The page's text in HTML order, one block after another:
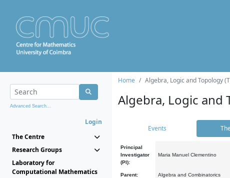
Advanced Search...
Login
The Centre
Research Groups
Laboratory for
Computational Mathematics
Home Algebra, Logic and Topology
Algebra, Logic and
Events
Principal
Investigator
(PI):
Maria Manuel Clementino
Parent: Algebra and Combinatorics